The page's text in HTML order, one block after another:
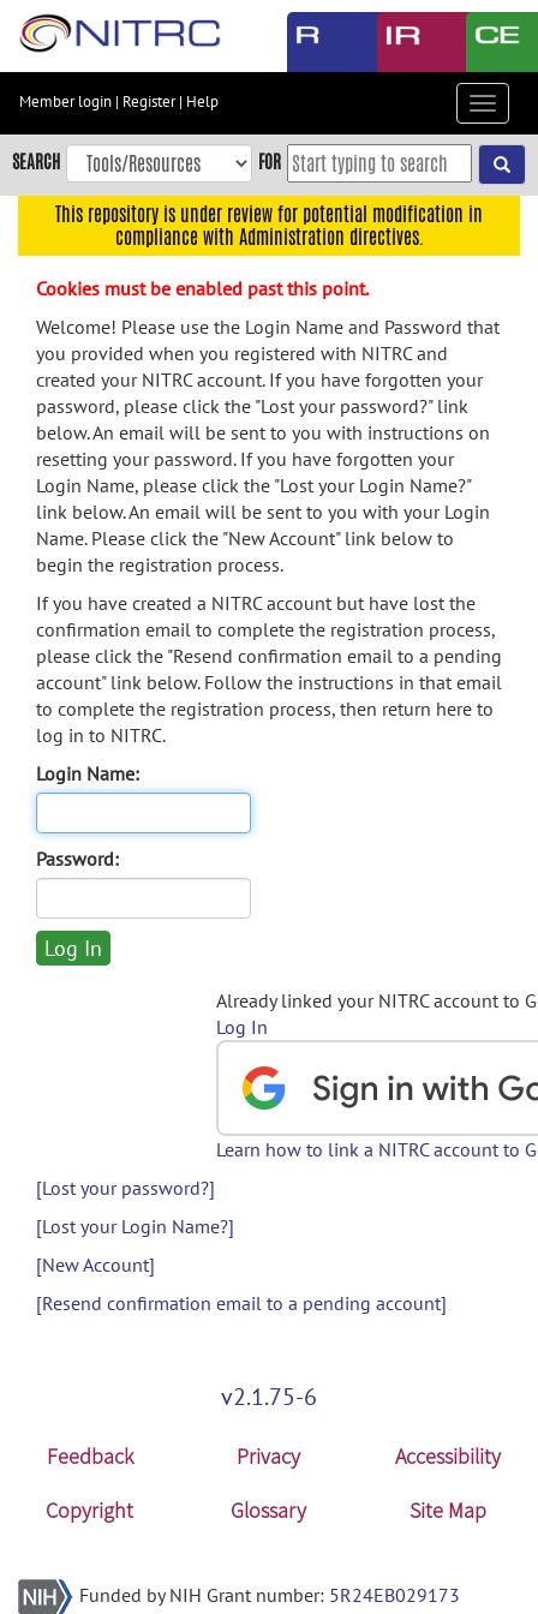
Skip
content
Skip
to
navigation
menu
search
Accessibility
Member login | Register| Help
Toggle
SEARCH FOR
This repository is under review for potential modification in
compliance with Administration directives.
Cookies must be enabled past this point.
Welcome! Please use the Login Name and Password that
you provided when you registered with NITRC and
created your NITRC account. If you have forgotten your
password, please click the "Lost your password?" link
below. An email will be sent to you with instructions on
resetting your password. If you have forgotten your
Login Name, please click the "Lost your Login Name?"
link below. An email will be sent to you with your Login
Name. Please click the "New Account" link below to
begin the registration process.
If you have created a NITRC account but have lost the
confirmation email to complete the registration process,
please click the "Resend confirmation email to a pending
account" link below. Follow the instructions in that email
to complete the registration process, then return here to
log in to NITRC.
Login Name:
Password:
Already linked your NITRC account to
Log In
Learn how to link a NITRC account to
[Lost your password?]
[Lost your Login Name?]
[New Account]
[Resend confirmation email to a pending account]
v2.1.75-6
Feedback Privacy
Accessibility
Copyright
Glossary Site Map
Funded by NIH Grant number: 5R24EB029173